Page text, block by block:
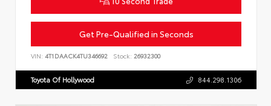
Get Pre-Qualified in Seconds
VIN: 4T1DAACK4TU346692 Stock: 26932300
Toyota Of Hollywood 844.298.1306